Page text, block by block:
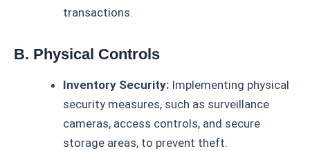
transactions.
B. Physical Controls
Inventory Security: Implementing physical
security measures, such as surveillance
cameras, access controls, and secure
storage areas, to prevent theft.